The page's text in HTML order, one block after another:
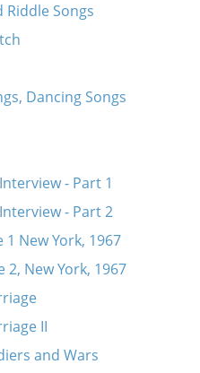
Riddle Songs
Dancing Songs
- Part 1
- Part 2
1 New York, 1967
2, New York, 1967
II
and Wars